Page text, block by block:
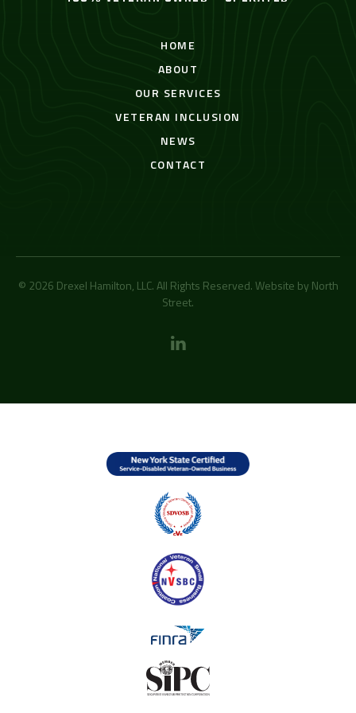
HOME
ABOUT
OUR SERVICES
VETERAN INCLUSION
NEWS
CONTACT
© 2026 Drexel Hamilton, LLC. All Rights Reserved. Website by North
Street.